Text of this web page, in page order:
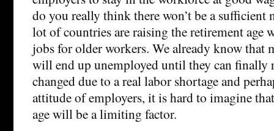
do you really think there won’t be a sufficient
lot of countries are raising the retirement age
jobs for older workers. We already know that
will end up unemployed until they can finally
changed due to a real labor shortage and
attitude of employers, it is hard to imagine
age will be a limiting factor.